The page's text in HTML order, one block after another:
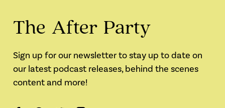
The After Party
Sign up for our newsletter to stay up to date on
our latest podcast releases, behind the scenes
content and more!